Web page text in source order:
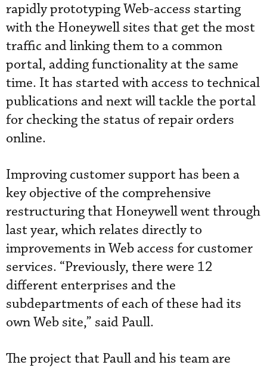
rapidly prototyping Web-access starting
with the Honeywell sites that get the most
traffic and linking them to a common
portal, adding functionality at the same
time. It has started with access to technical
publications and next will tackle the portal
for checking the status of repair orders
online.
Improving customer support has been a
key objective of the comprehensive
restructuring that Honeywell went through
last year, which relates directly to
improvements in Web access for customer
services. “Previously, there were 12
different enterprises and the
subdepartments of each of these had its
own Web site,” said Paull.
The project that Paull and his team are